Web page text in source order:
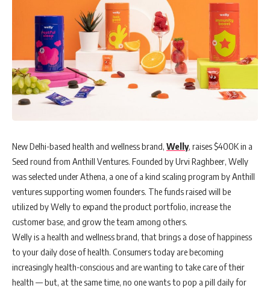
New Delhi-based health and wellness brand, Welly, raises $400K in a
Seed round from Anthill Ventures. Founded by Urvi Raghbeer, Welly
was selected under Athena, a one of a kind scaling program by Anthill
ventures supporting women founders. The funds raised will be
utilized by Welly to expand the product portfolio, increase the
customer base, and grow the team among others.
Welly is a health and wellness brand, that brings a dose of happiness
to your daily dose of health. Consumers today are becoming
increasingly health-conscious and are wanting to take care of their
health — but, at the same time, no one wants to pop a pill daily for